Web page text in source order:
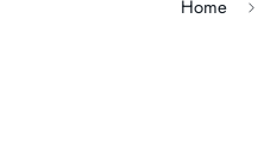
Home